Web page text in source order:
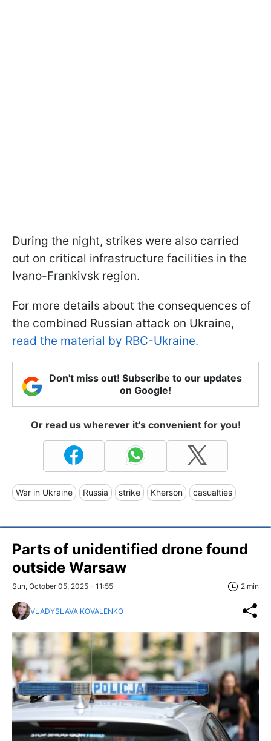
During the night, strikes were also carried
out on critical infrastructure facilities in the
Ivano-Frankivsk region.
For more details about the consequences of
the combined Russian attack on Ukraine,
read the material by RBC-Ukraine.
Don't miss out! Subscribe to our updates
on Google!
Or read us wherever it's convenient for you!
War in Ukraine Russia strike Kherson casualties
Parts of unidentified drone found
outside Warsaw
Sun, October 05, 2025 - 11:55 2 min
VLADYSLAVA KOVALENKO